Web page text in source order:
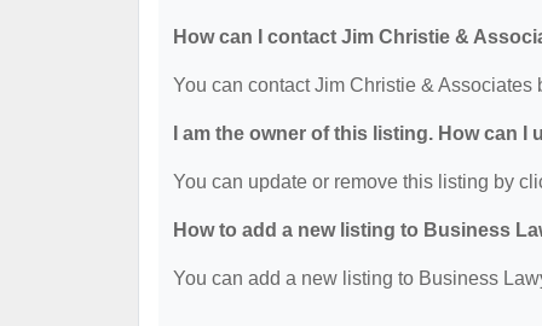
How can I contact Jim Christie &
You can contact Jim Christie & Associates
I am the owner of this listing. How can I
You can update or remove this listing by
How to add a new listing to Business
You can add a new listing to Business